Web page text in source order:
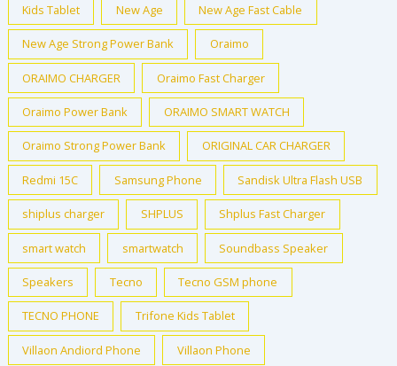
Kids Tablet New Age New Age Fast Cable
New Age Strong Power Bank Oraimo
ORAIMO CHARGER Oraimo Fast Charger
Oraimo Power Bank ORAIMO SMART WATCH
Oraimo Strong Power Bank ORIGINAL CAR CHARGER
Redmi 15C Samsung Phone Sandisk Ultra Flash USB
shiplus charger SHPLUS Shplus Fast Charger
smart watch smartwatch Soundbass Speaker
Speakers Tecno Tecno GSM phone
TECNO PHONE Trifone Kids Tablet
Villaon Andiord Phone Villaon Phone